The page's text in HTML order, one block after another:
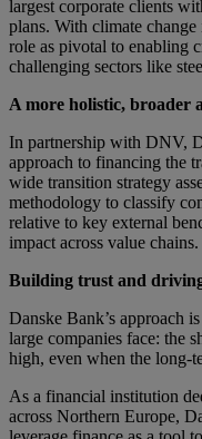
largest corporate clients
plans. With climate
role as pivotal to enabling
challenging sectors like
A more holistic, broader
In partnership with DNV,
approach to financing the
wide transition strategy
methodology to classify
relative to key external
impact across value chains.
Building trust and
Danske Bank’s approach
large companies face: the
high, even when the long-
As a financial institution
across Northern Europe,